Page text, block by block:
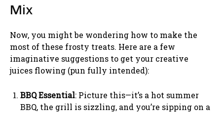
Mix
Now, you might be wondering how to make the
most of these frosty treats. Here are a few
imaginative suggestions to get your creative
juices flowing (pun fully intended):
BBQ Essential: Picture this—it’s a hot summer
BBQ, the grill is sizzling, and you’re sipping on a